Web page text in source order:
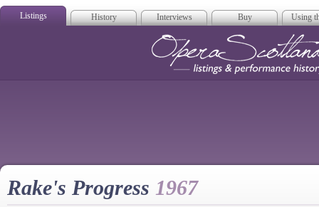
Listings History Interviews Buy Using
Rake's Progress 1967